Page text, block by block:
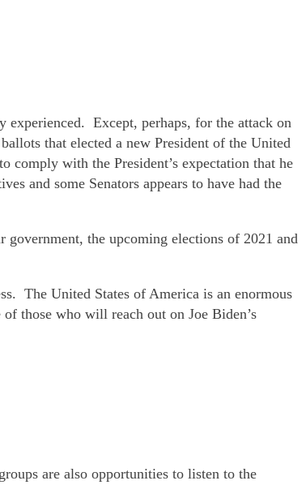
experienced. Except, perhaps, for the attack on
that elected a new President of the United
comply with the President’s expectation that he
and some Senators appears to have had the
the upcoming elections of 2021 and
The United States of America is an enormous
those who will reach out on Joe Biden’s
are also opportunities to listen to the